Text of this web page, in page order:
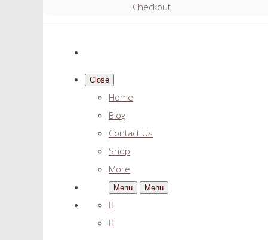
Checkout
Close
Home
Blog
Contact Us
Shop
More
Menu Menu